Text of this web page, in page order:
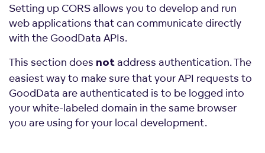
Setting up CORS allows you to develop and run
web applications that can communicate directly
with the GoodData APIs.
This section does not address authentication. The
easiest way to make sure that your API requests to
GoodData are authenticated is to be logged into
your white-labeled domain in the same browser
you are using for your local development.